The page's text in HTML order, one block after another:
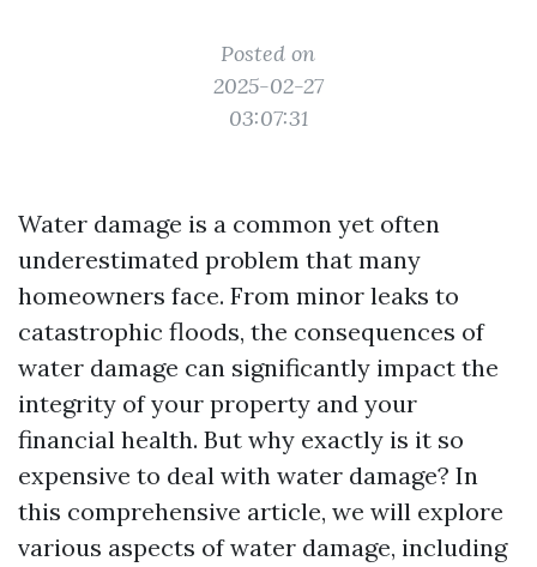
Posted on
2025-02-27
03:07:31
Water damage is a common yet often
underestimated problem that many
homeowners face. From minor leaks to
catastrophic floods, the consequences of
water damage can significantly impact the
integrity of your property and your
financial health. But why exactly is it so
expensive to deal with water damage? In
this comprehensive article, we will explore
various aspects of water damage, including